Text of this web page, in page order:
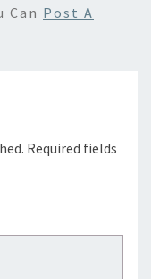
Can Post A
Required fields